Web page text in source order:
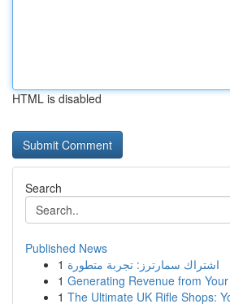
HTML is disabled
Search
Published News
1 اشتراك سمارترز: تجربة متطورة
1 Generating Revenue from
1 The Ultimate UK Rifle Shops: